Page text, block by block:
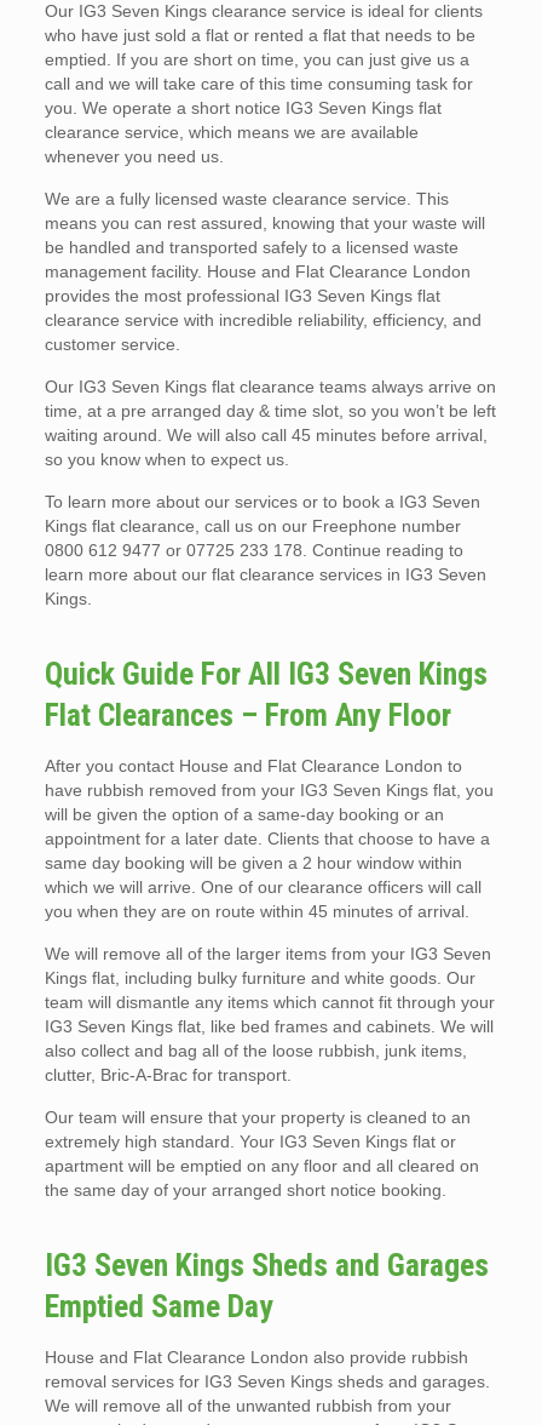
Our IG3 Seven Kings clearance service is ideal for clients
who have just sold a flat or rented a flat that needs to be
emptied. If you are short on time, you can just give us a
call and we will take care of this time consuming task for
you. We operate a short notice IG3 Seven Kings flat
clearance service, which means we are available
whenever you need us.
We are a fully licensed waste clearance service. This
means you can rest assured, knowing that your waste will
be handled and transported safely to a licensed waste
management facility. House and Flat Clearance London
provides the most professional IG3 Seven Kings flat
clearance service with incredible reliability, efficiency, and
customer service.
Our IG3 Seven Kings flat clearance teams always arrive on
time, at a pre arranged day & time slot, so you won’t be left
waiting around. We will also call 45 minutes before arrival,
so you know when to expect us.
To learn more about our services or to book a IG3 Seven
Kings flat clearance, call us on our Freephone number
0800 612 9477 or 07725 233 178. Continue reading to
learn more about our flat clearance services in IG3 Seven
Kings.
Quick Guide For All IG3 Seven Kings
Flat Clearances – From Any Floor
After you contact House and Flat Clearance London to
have rubbish removed from your IG3 Seven Kings flat, you
will be given the option of a same-day booking or an
appointment for a later date. Clients that choose to have a
same day booking will be given a 2 hour window within
which we will arrive. One of our clearance officers will call
you when they are on route within 45 minutes of arrival.
We will remove all of the larger items from your IG3 Seven
Kings flat, including bulky furniture and white goods. Our
team will dismantle any items which cannot fit through your
IG3 Seven Kings flat, like bed frames and cabinets. We will
also collect and bag all of the loose rubbish, junk items,
clutter, Bric-A-Brac for transport.
Our team will ensure that your property is cleaned to an
extremely high standard. Your IG3 Seven Kings flat or
apartment will be emptied on any floor and all cleared on
the same day of your arranged short notice booking.
IG3 Seven Kings Sheds and Garages
Emptied Same Day
House and Flat Clearance London also provide rubbish
removal services for IG3 Seven Kings sheds and garages.
We will remove all of the unwanted rubbish from your